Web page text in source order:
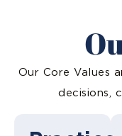
Our Core Values
decisions,